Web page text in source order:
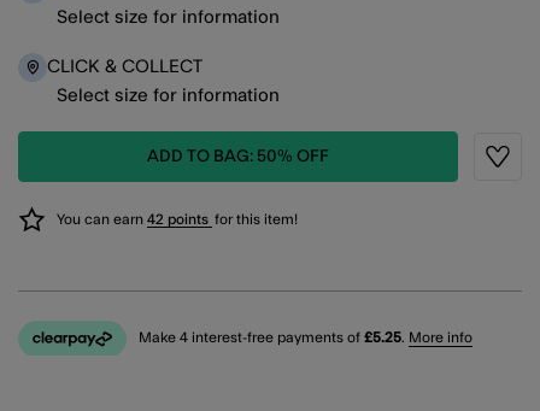
Select size for information
CLICK & COLLECT
Select size for information
ADD TO BAG: 50% OFF
You can earn 42 points for this item!
Make 4 interest-free payments of £5.25. More info